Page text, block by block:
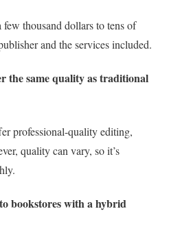
thousand dollars to tens of
and the services included.
the same quality as traditional
professional-quality editing,
quality can vary, so it’s
bookstores with a hybrid